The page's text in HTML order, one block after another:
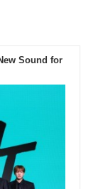
Sound for